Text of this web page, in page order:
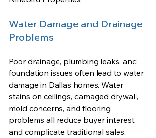
Water Damage and Drainage
Problems
Poor drainage, plumbing leaks, and
foundation issues often lead to water
damage in Dallas homes. Water
stains on ceilings, damaged drywall,
mold concerns, and flooring
problems all reduce buyer interest
and complicate traditional sales.